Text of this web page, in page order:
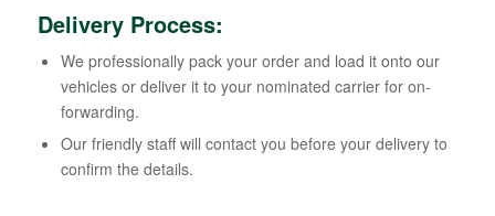
Delivery Process:
We professionally pack your order and load it onto our
vehicles or deliver it to your nominated carrier for on-
forwarding.
Our friendly staff will contact you before your delivery to
confirm the details.